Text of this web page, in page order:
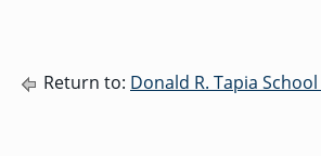
Return to: Donald R. Tapia